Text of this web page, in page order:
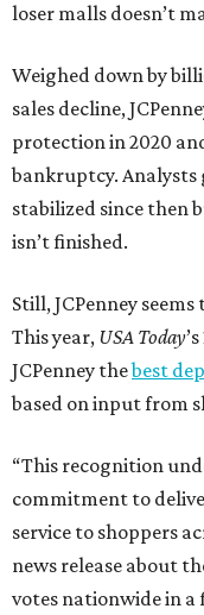
loser malls doesn’t
Weighed down by
sales decline,
protection in 2020
bankruptcy. Analysts
stabilized since then
isn’t finished.
Still, JCPenney
This year, USA Today
JCPenney thebest
based on input from
“This recognition
commitment to
service to shoppers
news release about
votes nationwide in a